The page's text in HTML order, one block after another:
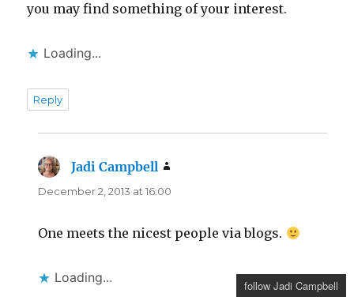
you may find something of your interest.
Loading...
Reply
Jadi Campbell
December 2, 2013 at 16:00
One meets the nicest people via blogs.
Loading...
follow Jadi Campbell